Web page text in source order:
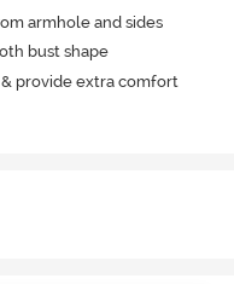
armhole and sides
bust shape
provide extra comfort